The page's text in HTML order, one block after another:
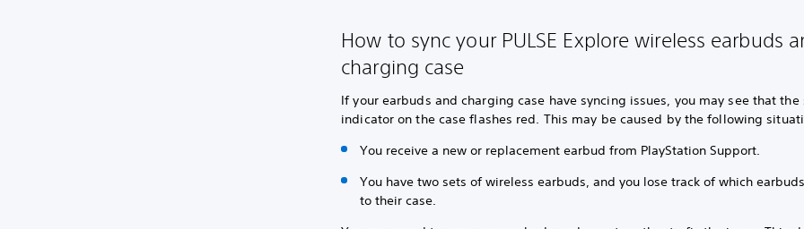
How to sync your PULSE Explore wireless earbuds
charging case
If your earbuds and charging case have syncing issues, you may see that the
indicator on the case flashes red. This may be caused by the following
You receive a new or replacement earbud from PlayStation Support.
You have two sets of wireless earbuds, and you lose track of which
to their case.